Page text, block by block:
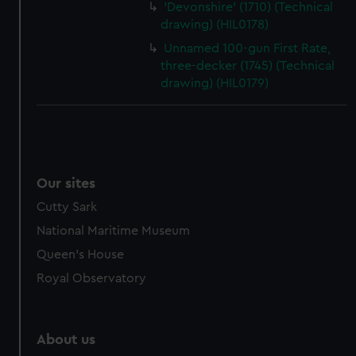
'Devonshire' (1710) (Technical
drawing) (HIL0178)
Unnamed 100-gun First Rate,
three-decker (1745) (Technical
drawing) (HIL0179)
Our sites
Cutty Sark
National Maritime Museum
Queen's House
Royal Observatory
About us